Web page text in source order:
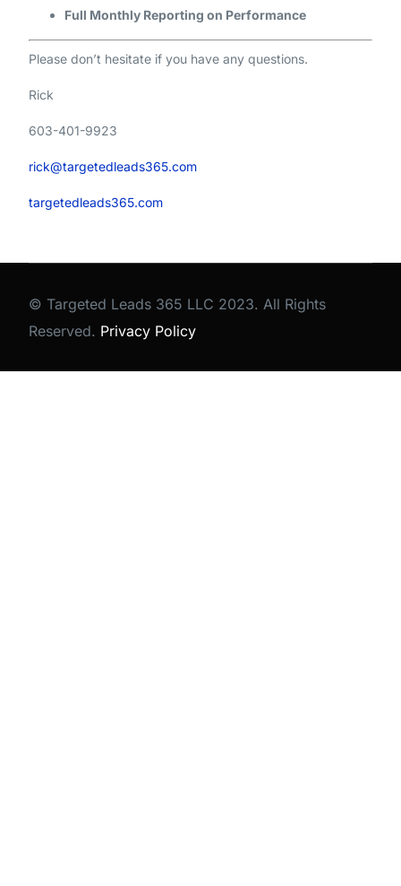
Full Monthly Reporting on Performance
Please don’t hesitate if you have any questions.
Rick
603-401-9923
rick@targetedleads365.com
targetedleads365.com
© Targeted Leads 365 LLC 2023. All Rights
Reserved. Privacy Policy